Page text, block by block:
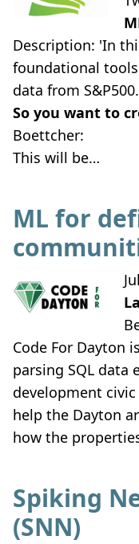
Description: 'In
foundational
data from
So you want to
Boettcher:
This will be…
ML for
Code For Dayton
parsing SQL data
development
help the Dayton
how the
Spiking
(SNN)